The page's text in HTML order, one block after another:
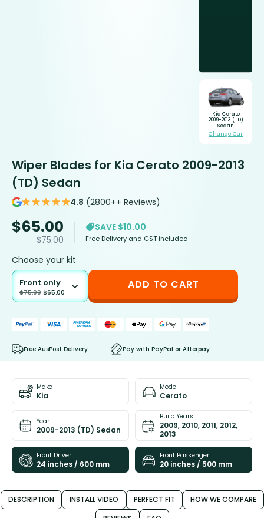
Kia Cerato
2009-2013 (TD)
Sedan
Change Car
Wiper Blades for Kia Cerato 2009-2013
(TD) Sedan
4.8 (2800++ Reviews)
$65.00
$75.00
SAVE $10.00
Free Delivery and GST included
Choose your kit
Front only
$75.00 $65.00
ADD TO CART
Free AusPost Delivery Pay with PayPal or Afterpay
Make
Kia
Model
Cerato
Year
2009-2013 (TD) Sedan
Build Years
2009, 2010, 2011, 2012,
2013
Front Driver
24 inches / 600 mm
Front Passenger
20 inches / 500 mm
DESCRIPTION INSTALL VIDEO PERFECT FIT
HOW WE COMPARE